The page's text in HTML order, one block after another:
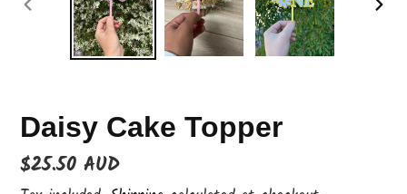
PREVIOUS
Daisy Cake Topper
Regular
$25.50 AUD